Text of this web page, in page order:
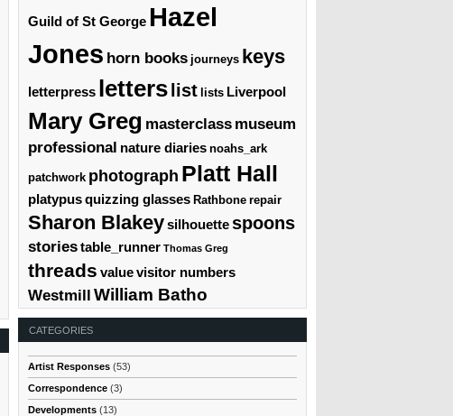
Guild of St George Hazel
Jones horn books journeys keys
letterpress letterslist lists Liverpool
Mary Greg masterclass museum
professional nature diaries noahs_ark
patchwork photograph Platt Hall
platypusquizzing glasses Rathbone repair
Sharon Blakeysilhouettespoons
storiestable_runner Thomas Greg
threads valuevisitor numbers
Westmill William Batho
CATEGORIES
Artist Responses (53)
Correspondence (3)
Developments (13)